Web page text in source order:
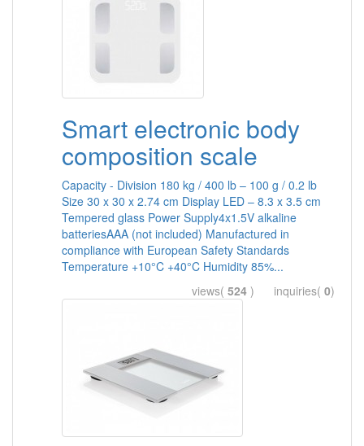
Smart electronic body
composition scale
Capacity - Division 180 kg / 400 lb – 100 g / 0.2 lb
Size 30 x 30 x 2.74 cm Display LED – 8.3 x 3.5 cm
Tempered glass Power Supply4x1.5V alkaline
batteriesAAA (not included) Manufactured in
compliance with European Safety Standards
Temperature +10°C +40°C Humidity 85%...
views( 524 ) inquiries( 0)